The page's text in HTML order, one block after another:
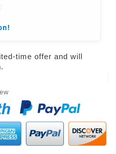
time offer and will